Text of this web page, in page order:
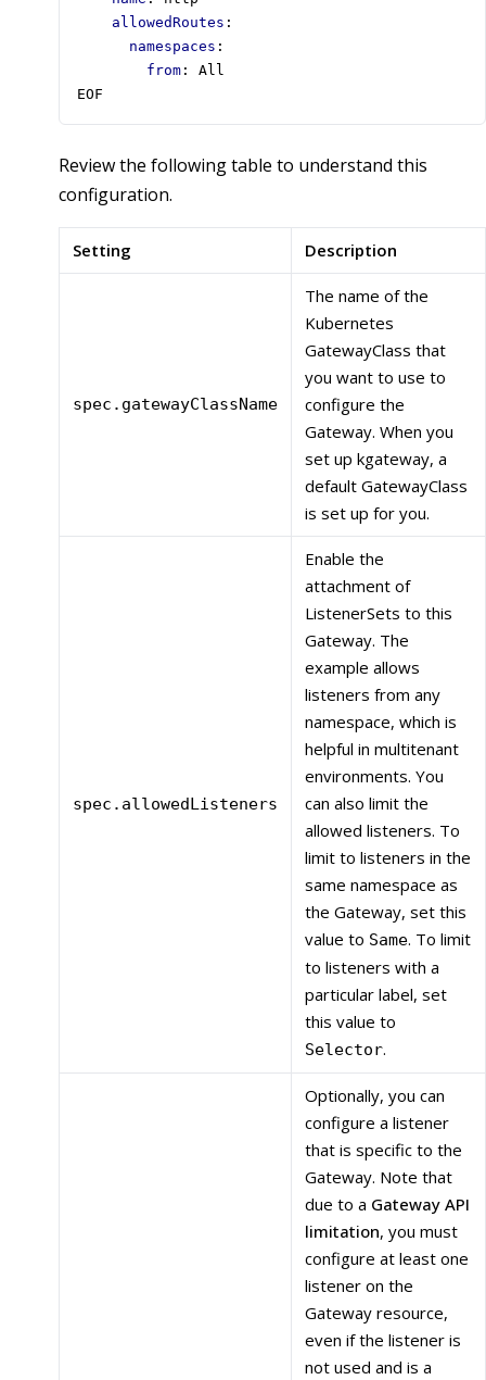
allowedRoutes :
namespaces :
from :
All
EOF
Review the following table to understand this
configuration.
Setting Description
spec.gatewayClassName
The name of the
Kubernetes
GatewayClass that
you want to use to
configure the
Gateway. When you
set up kgateway, a
default GatewayClass
is set up for you.
spec.allowedListeners
Enable the
attachment of
ListenerSets to this
Gateway. The
example allows
listeners from any
namespace, which is
helpful in multitenant
environments. You
can also limit the
allowed listeners. To
limit to listeners in the
same namespace as
the Gateway, set this
value to Same. To limit
to listeners with a
particular label, set
this value to
Selector.
Optionally, you can
configure a listener
that is specific to the
Gateway. Note that
due to a Gateway API
limitation, you must
configure at least one
listener on the
Gateway resource,
even if the listener is
not used and is a